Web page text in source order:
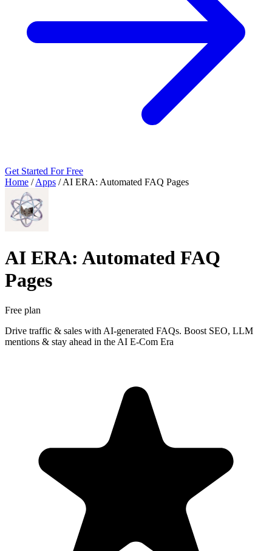
Get Started For Free
Home / Apps / AI ERA: Automated FAQ Pages
AI ERA: Automated FAQ
Pages
Free plan
Drive traffic & sales with AI-generated FAQs. Boost SEO, LLM
mentions & stay ahead in the AI E-Com Era